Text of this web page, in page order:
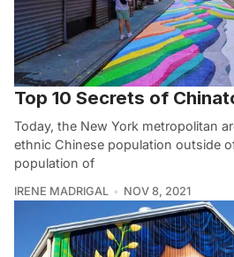
Top 10 Secrets of
Today, the New York metropolitan
ethnic Chinese population outside
population of
IRENE MADRIGAL NOV 8, 2021